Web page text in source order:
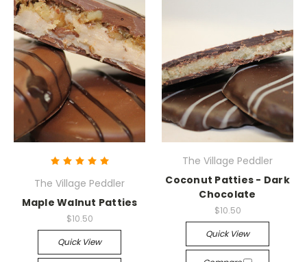
The Village Peddler
Maple Walnut Patties
$10.50
Quick View
The Village Peddler
Coconut Patties - Dark
Chocolate
$10.50
Quick View